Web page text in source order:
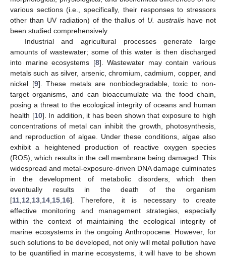
various sections (i.e., specifically, their responses to stressors
other than UV radiation) of the thallus of U. australis have not
been studied comprehensively.
Industrial and agricultural processes generate large
amounts of wastewater; some of this water is then discharged
into marine ecosystems [8]. Wastewater may contain various
metals such as silver, arsenic, chromium, cadmium, copper, and
nickel [9]. These metals are nonbiodegradable, toxic to non-
target organisms, and can bioaccumulate via the food chain,
posing a threat to the ecological integrity of oceans and human
health [10]. In addition, it has been shown that exposure to high
concentrations of metal can inhibit the growth, photosynthesis,
and reproduction of algae. Under these conditions, algae also
exhibit a heightened production of reactive oxygen species
(ROS), which results in the cell membrane being damaged. This
widespread and metal-exposure-driven DNA damage culminates
in the development of metabolic disorders, which then
eventually results in the death of the organism
[11 12 13 14 15 16]. Therefore, it is necessary to create
effective monitoring and management strategies, especially
within the context of maintaining the ecological integrity of
marine ecosystems in the ongoing Anthropocene. However, for
such solutions to be developed, not only will metal pollution have
to be quantified in marine ecosystems, it will have to be shown